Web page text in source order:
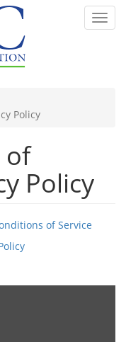
Policy
of
Policy
of Service